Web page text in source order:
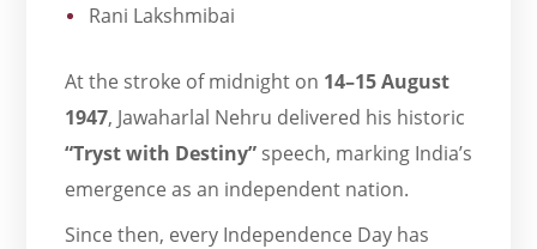
Rani Lakshmibai
At the stroke of midnight on 14–15 August
1947, Jawaharlal Nehru delivered his historic
“Tryst with Destiny” speech, marking India’s
emergence as an independent nation.
Since then, every Independence Day has